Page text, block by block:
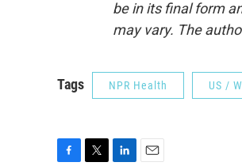
be in its final form
may vary. The
Tags NPR Health US /